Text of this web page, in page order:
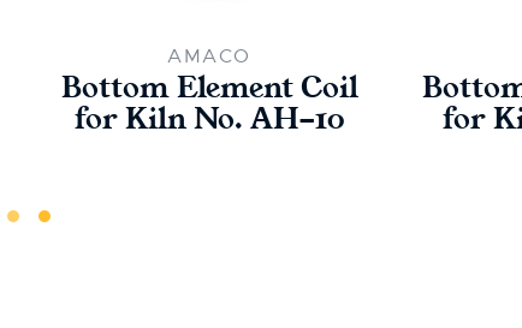
AMACO
Bottom Element Coil
for Kiln No. AH-10 for